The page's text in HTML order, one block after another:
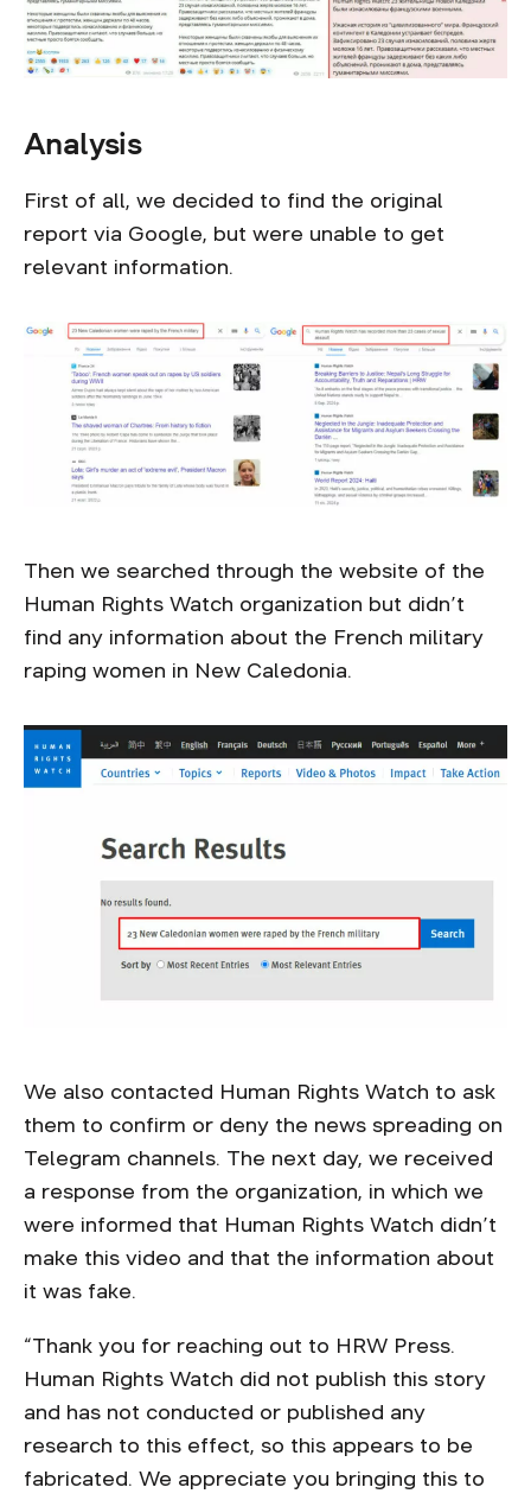
Analysis
First of all, we decided to find the original
report via Google, but were unable to get
relevant information.
Then we searched through the website of the
Human Rights Watch organization but didn’t
find any information about the French military
raping women in New Caledonia.
We also contacted Human Rights Watch to ask
them to confirm or deny the news spreading on
Telegram channels. The next day, we received
a response from the organization, in which we
were informed that Human Rights Watch didn’t
make this video and that the information about
it was fake.
“Thank you for reaching out to HRW Press.
Human Rights Watch did not publish this story
and has not conducted or published any
research to this effect, so this appears to be
fabricated. We appreciate you bringing this to